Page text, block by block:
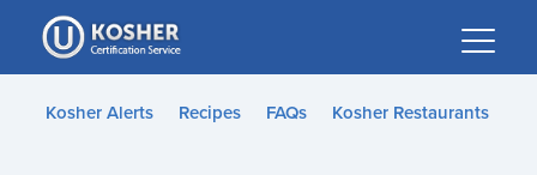
Please
note:
This
websiteKosher Alerts Recipes FAQs Kosher Restaurants